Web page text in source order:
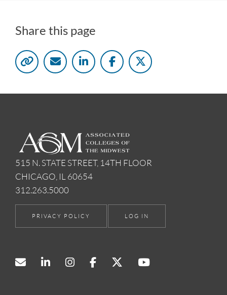
Share this page
515 N. STATE STREET, 14TH FLOOR
CHICAGO, IL 60654
312.263.5000
PRIVACY POLICY LOG IN